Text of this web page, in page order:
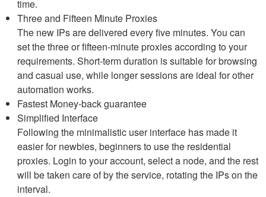
time.
Three and Fifteen Minute Proxies
The new IPs are delivered every five minutes. You can
set the three or fifteen-minute proxies according to your
requirements. Short-term duration is suitable for browsing
and casual use, while longer sessions are ideal for other
automation works.
Fastest Money-back guarantee
Simplified Interface
Following the minimalistic user interface has made it
easier for newbies, beginners to use the residential
proxies. Login to your account, select a node, and the rest
will be taken care of by the service, rotating the IPs on the
interval.